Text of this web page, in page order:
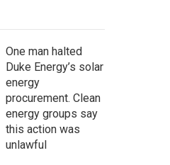
One man halted
Duke Energy’s solar
energy
procurement. Clean
energy groups say
this action was
unlawful